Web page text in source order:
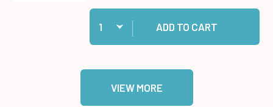
Quantity:
Add Orchid Prism Ink Pad to cart
ADD TO CART
VIEW MORE